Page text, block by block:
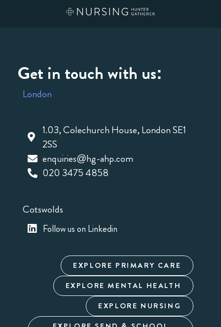
Get in touch with us:
London
1.03, Colechurch House, London SE1
2SS
enquiries@hg-ahp.com
020 3475 4858
Cotswolds
Follow us on Linkedin
EXPLORE PRIMARY CARE
EXPLORE MENTAL HEALTH
EXPLORE NURSING